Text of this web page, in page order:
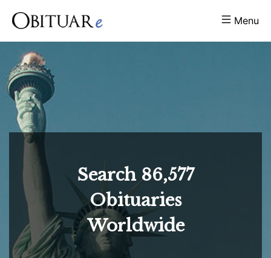
Menu
Search 86,577
Obituaries
Worldwide